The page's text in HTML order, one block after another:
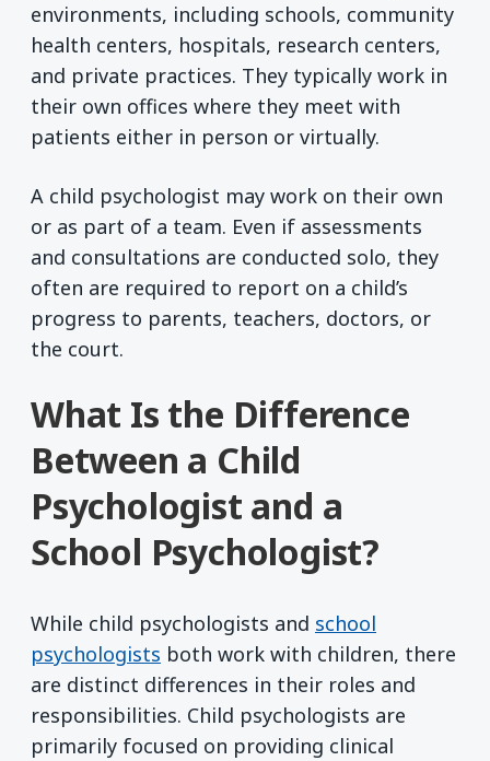
environments, including schools, community
health centers, hospitals, research centers,
and private practices. They typically work in
their own offices where they meet with
patients either in person or virtually.
A child psychologist may work on their own
or as part of a team. Even if assessments
and consultations are conducted solo, they
often are required to report on a child’s
progress to parents, teachers, doctors, or
the court.
What Is the Difference
Between a Child
Psychologist and a
School Psychologist?
While child psychologists and school
psychologists both work with children, there
are distinct differences in their roles and
responsibilities. Child psychologists are
primarily focused on providing clinical